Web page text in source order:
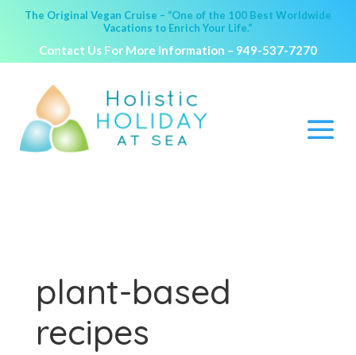
The Original Vegan Cruise – “One of the 100 Best Worldwide
Vacations to Enrich Your Life.”
Contact Us For More Information – 949-537-7270
plant-based
recipes